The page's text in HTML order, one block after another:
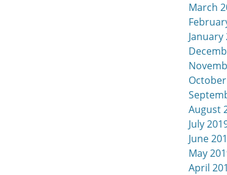
March
January
August
July
June
May
April